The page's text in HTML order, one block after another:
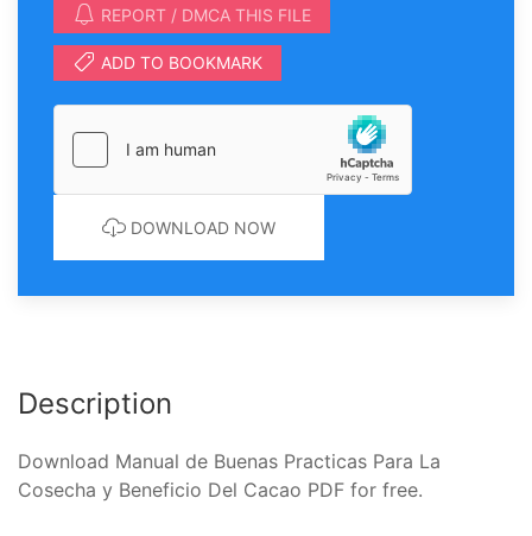
REPORT / DMCA THIS FILE
ADD TO BOOKMARK
DOWNLOAD NOW
Description
Download Manual de Buenas Practicas Para La
Cosecha y Beneficio Del Cacao PDF for free.